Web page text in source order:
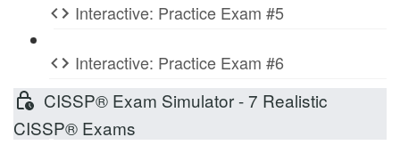
Interactive: Practice Exam #5
Interactive: Practice Exam #6
CISSP® Exam Simulator - 7 Realistic
CISSP® Exams